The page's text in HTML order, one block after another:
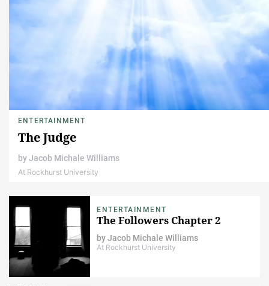
ENTERTAINMENT
The Judge
byJacob Michale Williams
At Rockhurst University
ENTERTAINMENT
The Followers Chapter 2
byJacob Michale Williams
At Rockhurst University